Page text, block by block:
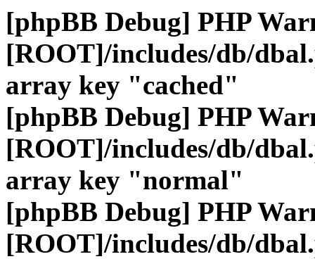
[phpBB Debug] PHP
[ROOT]/includes/db/
array key "cached"
[phpBB Debug] PHP
[ROOT]/includes/db/
array key "normal"
[phpBB Debug] PHP
[ROOT]/includes/db/